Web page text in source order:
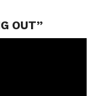
OUT”